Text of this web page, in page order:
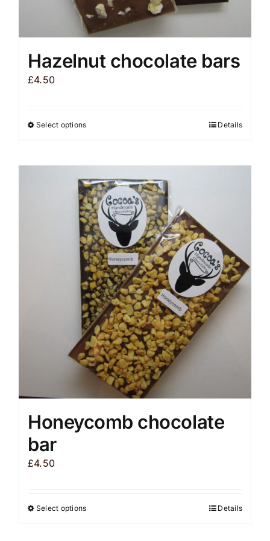
Hazelnut chocolate bars
£4.50
Select optionsThis
multiple
variants.
The
options
may
be
chosen
on
the
product
page
Details
Honeycomb chocolate
bar
£4.50
Select optionsThis
Details